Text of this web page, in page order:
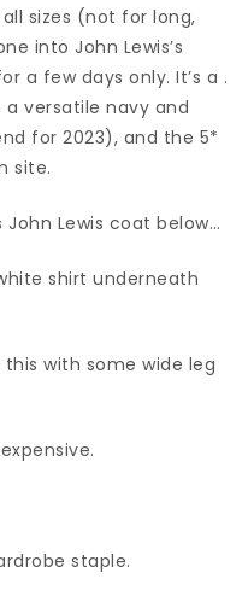
sizes (not for long,
into John Lewis’s
a few days only. It’s a .
versatile navy and
for 2023), and the 5*
site.
John Lewis coat below…
shirt underneath
with some wide leg
staple.